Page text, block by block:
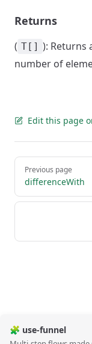
Returns
( T[] ): Returns
number of
Edit this page
Pager
Previous page
differenceWith
🧩 use-funnel